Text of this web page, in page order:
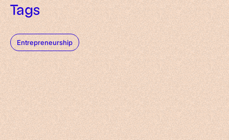
Tags
Entrepreneurship
Working Machines
Learn more